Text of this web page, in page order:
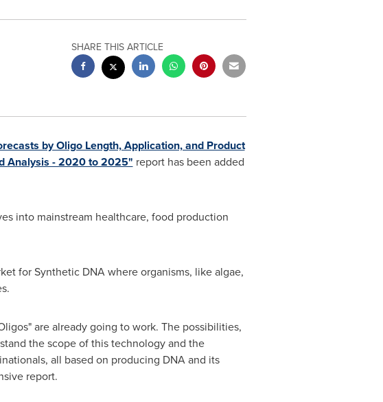
SHARE THIS ARTICLE
by Oligo Length, Application, and Product
Analysis - 2020 to 2025" report has been added
into mainstream healthcare, food production
for Synthetic DNA where organisms, like algae,
are already going to work. The possibilities,
the scope of this technology and the
all based on producing DNA and its
report.